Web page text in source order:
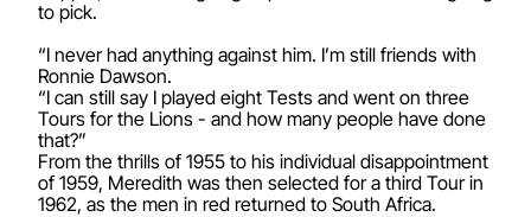
to pick.
“I never had anything against him. I’m still friends with
Ronnie Dawson.
“I can still say I played eight Tests and went on three
Tours for the Lions - and how many people have done
that?”
From the thrills of 1955 to his individual disappointment
of 1959, Meredith was then selected for a third Tour in
1962, as the men in red returned to South Africa.